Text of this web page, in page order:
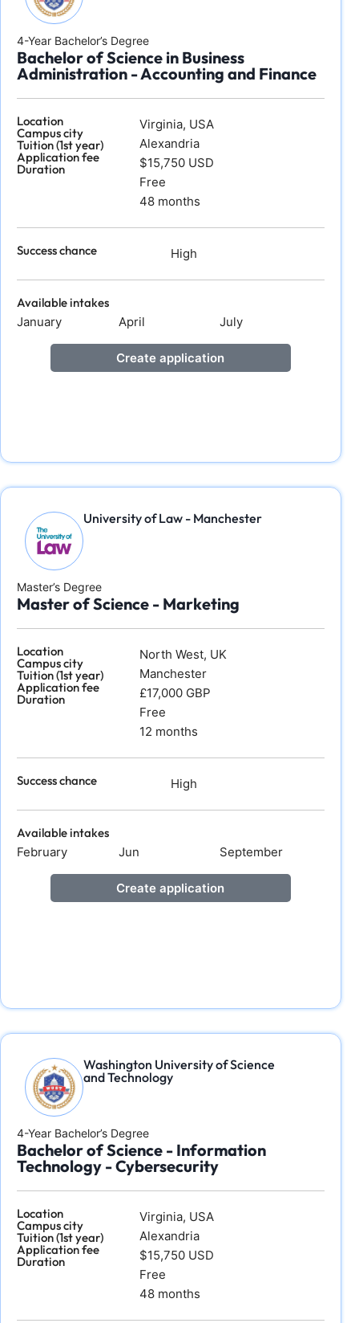
4-Year Bachelor’s Degree
Bachelor of Science in Business
Administration - Accounting and Finance
Location
Campus city
Tuition (1st year)
Application fee
Duration
Virginia, USA
Alexandria
$15,750 USD
Free
48 months
Success chance High
Available intakes
January
April July
Create application
University of Law - Manchester
Master’s Degree
Master of Science - Marketing
Location
Campus city
Tuition (1st year)
Application fee
Duration
North West, UK
Manchester
£17,000 GBP
Free
12 months
Success chance High
Available intakes
February
Jun September
Create application
Washington University of Science
and Technology
4-Year Bachelor’s Degree
Bachelor of Science - Information
Technology - Cybersecurity
Location
Campus city
Tuition (1st year)
Application fee
Duration
Virginia, USA
Alexandria
$15,750 USD
Free
48 months